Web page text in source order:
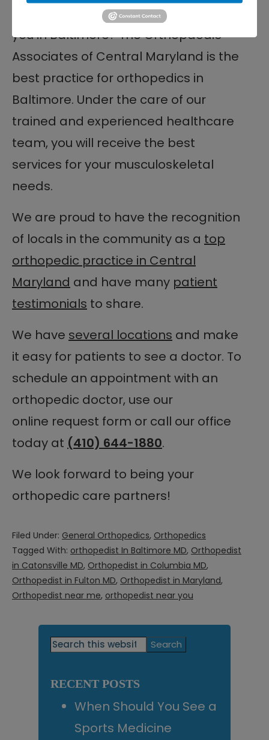
In search of the top orthopedist near
you in Baltimore? The Orthopaedic
Associates of Central Maryland is the
best practice for orthopedics in
Baltimore. Under the care of our
trained and experienced healthcare
team, you will receive the best
services for your musculoskeletal
needs.
We are proud to have the recognition
of locals in the community as a top
orthopedic practice in Central
Maryland and have many patient
testimonials to share.
We have several locations and make
it easy for patients to see a doctor. To
schedule an appointment with an
orthopedic doctor, use our
online request form or call our office
today at (410) 644-1880.
We look forward to being your
orthopedic care partners!
Filed Under: General Orthopedics, Orthopedics
Tagged With: orthopedist In Baltimore MD, Orthopedist
in Catonsville MD, Orthopedist in Columbia MD,
Orthopedist in Fulton MD, Orthopedist in Maryland,
Orthopedist near me, orthopedist near you
Primary
Search
this
RECENT POSTS
When Should You See a
Sports Medicine